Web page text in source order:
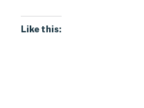
Like this: